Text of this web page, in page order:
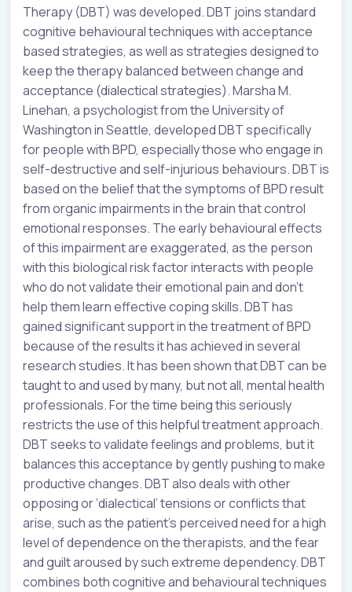
Therapy (DBT) was developed. DBT joins standard
cognitive behavioural techniques with acceptance
based strategies, as well as strategies designed to
keep the therapy balanced between change and
acceptance (dialectical strategies). Marsha M.
Linehan, a psychologist from the University of
Washington in Seattle, developed DBT specifically
for people with BPD, especially those who engage in
self-destructive and self-injurious behaviours. DBT is
based on the belief that the symptoms of BPD result
from organic impairments in the brain that control
emotional responses. The early behavioural effects
of this impairment are exaggerated, as the person
with this biological risk factor interacts with people
who do not validate their emotional pain and don’t
help them learn effective coping skills. DBT has
gained significant support in the treatment of BPD
because of the results it has achieved in several
research studies. It has been shown that DBT can be
taught to and used by many, but not all, mental health
professionals. For the time being this seriously
restricts the use of this helpful treatment approach.
DBT seeks to validate feelings and problems, but it
balances this acceptance by gently pushing to make
productive changes. DBT also deals with other
opposing or ‘dialectical’ tensions or conflicts that
arise, such as the patient’s perceived need for a high
level of dependence on the therapists, and the fear
and guilt aroused by such extreme dependency. DBT
combines both cognitive and behavioural techniques